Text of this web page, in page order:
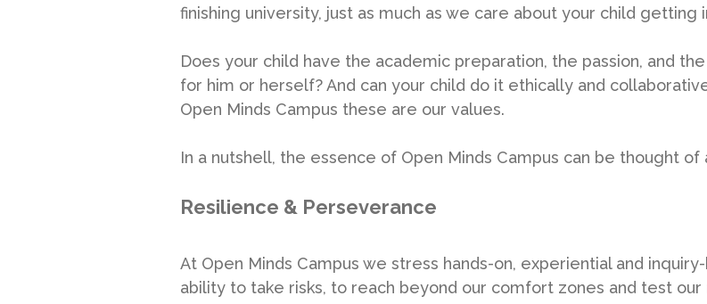
finishing university, just as much as we care about your child getting
Does your child have the academic preparation, the passion, and
for him or herself? And can your child do it ethically and
Open Minds Campus these are our values.
In a nutshell, the essence of Open Minds Campus can be thought of
Resilience & Perseverance
At Open Minds Campus we stress hands-on, experiential and
ability to take risks, to reach beyond our comfort zones and test